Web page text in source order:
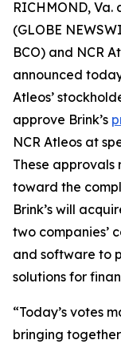
RICHMOND, Va.
(GLOBE
BCO) and NCR
announced
Atleos’
approve Brink’s
NCR Atleos at
These approvals
toward the
Brink’s will
two companies’
and software to
solutions for
“Today’s votes
bringing